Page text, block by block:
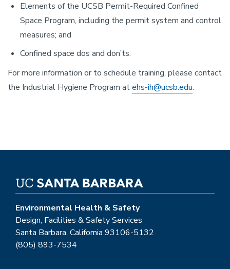
Elements of the UCSB Permit-Required Confined
Space Program, including the permit system and control
measures; and
Confined space dos and don’ts.
For more information or to schedule training, please contact
the Industrial Hygiene Program atehs-ih@ucsb.edu.
Environmental Health & Safety
Design, Facilities & Safety Services
Santa Barbara, California 93106-5132
(805) 893-7534